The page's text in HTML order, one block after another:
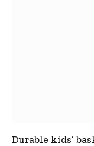
Durable kids’